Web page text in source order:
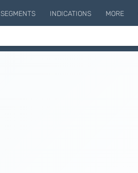
SEGMENTS INDICATIONS MORE